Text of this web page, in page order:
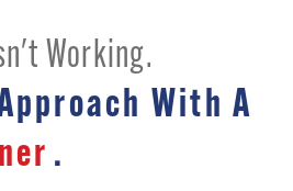
Working.
With A
.